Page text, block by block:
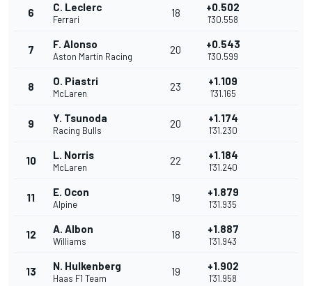
6 C. Leclerc
Ferrari
18 +0.502
1'30.558
7 F. Alonso
Aston Martin Racing
20 +0.543
1'30.599
8 O. Piastri
McLaren
23 +1.109
1'31.165
9 Y. Tsunoda
Racing Bulls
20 +1.174
1'31.230
10 L. Norris
McLaren
22 +1.184
1'31.240
11 E. Ocon
Alpine
19 +1.879
1'31.935
12 A. Albon
Williams
18 +1.887
1'31.943
13 N. Hulkenberg
Haas F1 Team
19 +1.902
1'31.958